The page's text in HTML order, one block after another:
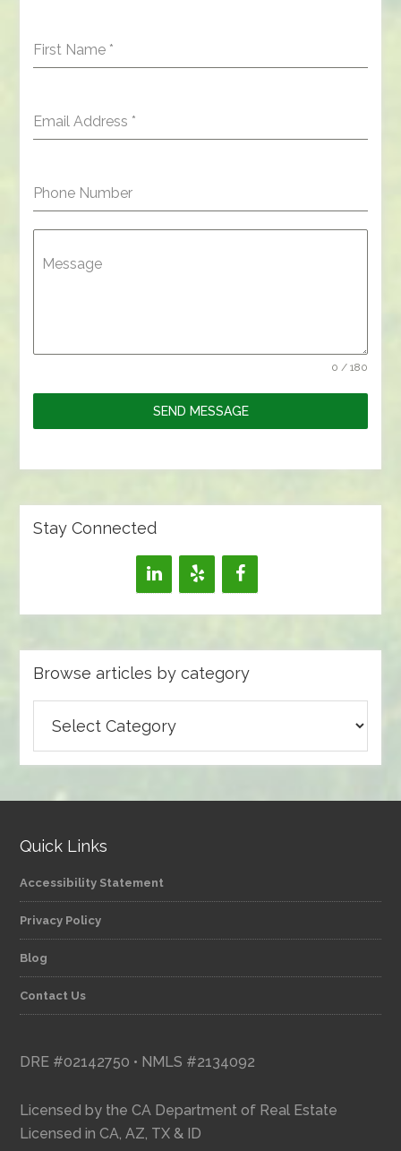
First Name *
Email Address *
Phone Number
Message
0 / 180
SEND MESSAGE
Stay Connected
Browse articles by category
articles
by
Quick Links
Accessibility Statement
Privacy Policy
Blog
Contact Us
DRE #02142750 • NMLS #2134092
Licensed by the CA Department of Real Estate
Licensed in CA, AZ, TX & ID